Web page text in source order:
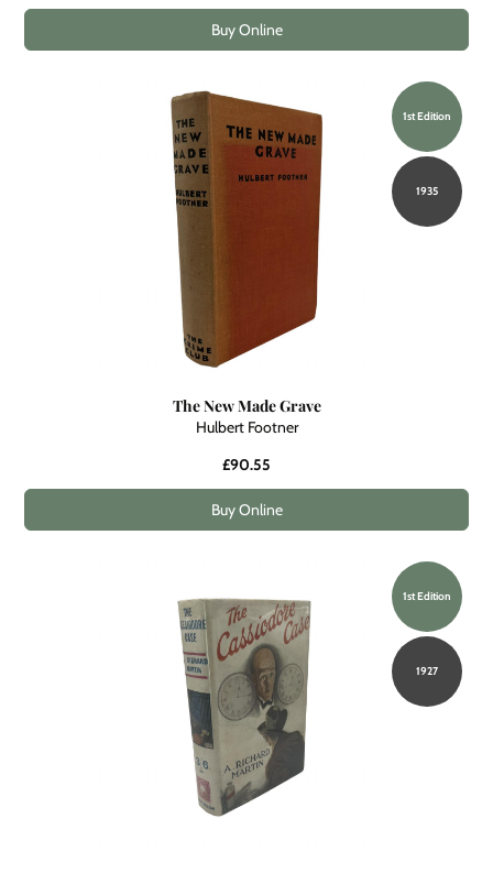
Buy Online
1st Edition
1935
The New Made Grave
Hulbert Footner
£90.55
Buy Online
1st Edition
1927